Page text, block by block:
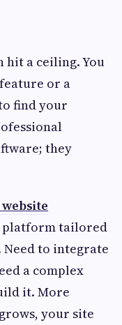
hit a ceiling. You
or a
find your
they
website
platform tailored
Need to integrate
a complex
it. More
your site